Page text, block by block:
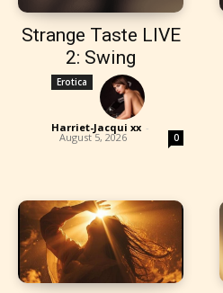
Strange Taste LIVE
2: Swing
Erotica
Harriet-Jacqui xx -
August 5, 2026 0